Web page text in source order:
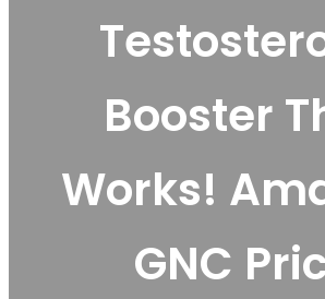
Booster
Works!
GNC